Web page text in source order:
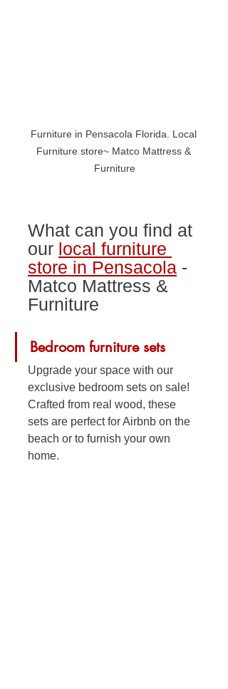
Furniture in Pensacola Florida. Local
Furniture store~ Matco Mattress &
Furniture
What can you find at
our local furniture
store in Pensacola -
Matco Mattress &
Furniture
Bedroom furniture sets
Upgrade your space with our
exclusive bedroom sets on sale!
Crafted from real wood, these
sets are perfect for Airbnb on the
beach or to furnish your own
home.